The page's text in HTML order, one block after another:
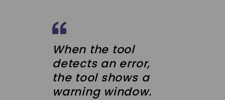
When the tool
detects an error,
the tool shows a
warning window.